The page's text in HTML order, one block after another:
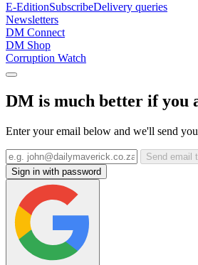
E-EditionSubscribeDelivery queries
Newsletters
DM Connect
DM Shop
Corruption Watch
DM is much better if you
Enter your email below and we'll send
Send email
Sign in with password